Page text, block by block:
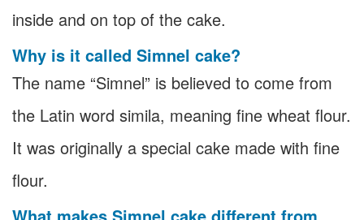
inside and on top of the cake.
Why is it called Simnel cake?
The name “Simnel” is believed to come from
the Latin word simila, meaning fine wheat flour.
It was originally a special cake made with fine
flour.